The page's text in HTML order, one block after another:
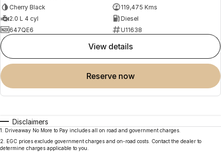
Cherry Black
119,475 Kms
2.0 L 4 cyl
Diesel
647QE6
U11638
view details
reserve now
Disclaimers
1
Driveaway No More to Pay includes all on road and government charges.
2
EGC prices exclude government charges and on-road costs. Contact the dealer to
determine charges applicable to you.